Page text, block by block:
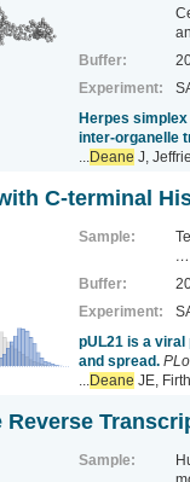
Buffer:
Experiment:
Herpes
inter-organelle
Deane J,
C-terminal
Sample:
…
Buffer:
Experiment:
pUL21 is a
and spread.
Deane JE,
Reverse
Sample: